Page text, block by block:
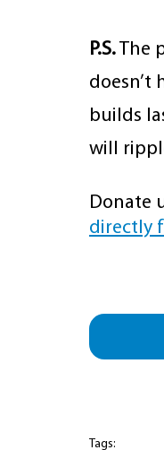
P.S. The
doesn’t
builds
will
Donate
directly
Tags: